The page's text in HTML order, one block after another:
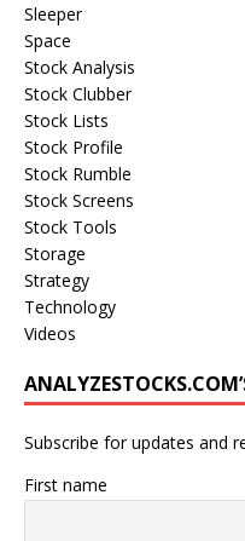
Sleeper
Space
Stock Analysis
Stock Clubber
Stock Lists
Stock Profile
Stock Rumble
Stock Screens
Stock Tools
Storage
Strategy
Technology
Videos
Subscribe for updates and
First name